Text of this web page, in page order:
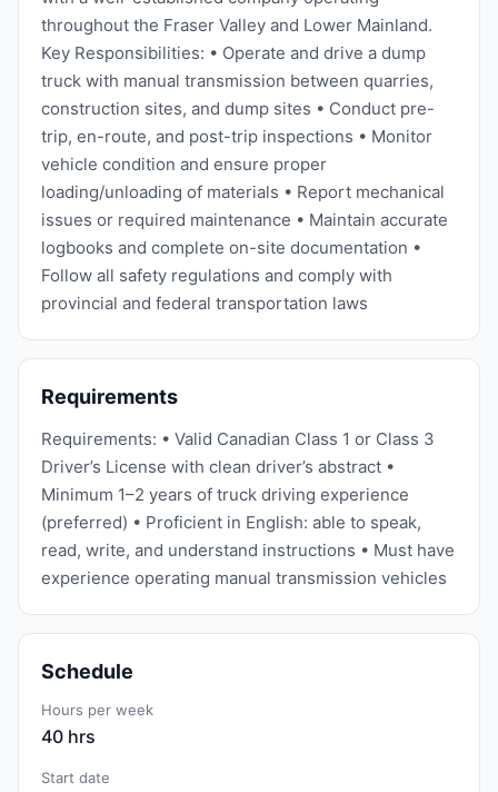
throughout the Fraser Valley and Lower Mainland.
Key Responsibilities: • Operate and drive a dump
truck with manual transmission between quarries,
construction sites, and dump sites • Conduct pre-
trip, en-route, and post-trip inspections • Monitor
vehicle condition and ensure proper
loading/unloading of materials • Report mechanical
issues or required maintenance • Maintain accurate
logbooks and complete on-site documentation •
Follow all safety regulations and comply with
provincial and federal transportation laws
Requirements
Requirements: • Valid Canadian Class 1 or Class 3
Driver’s License with clean driver’s abstract •
Minimum 1–2 years of truck driving experience
(preferred) • Proficient in English: able to speak,
read, write, and understand instructions • Must have
experience operating manual transmission vehicles
Schedule
Hours per week
40 hrs
Start date